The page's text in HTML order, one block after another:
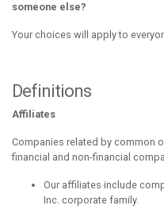
someone else?
Your choices will apply to
Definitions
Affiliates
Companies related by common
financial and non-financial
Our affiliates include
Inc. corporate family.